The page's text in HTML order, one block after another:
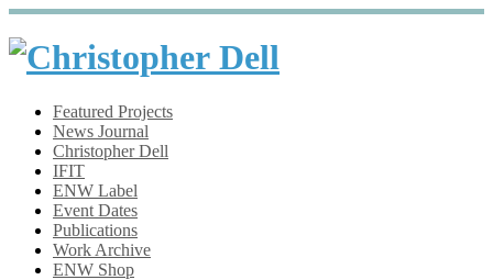
Featured Projects
News Journal
Christopher Dell
IFIT
ENW Label
Event Dates
Publications
Work Archive
ENW Shop